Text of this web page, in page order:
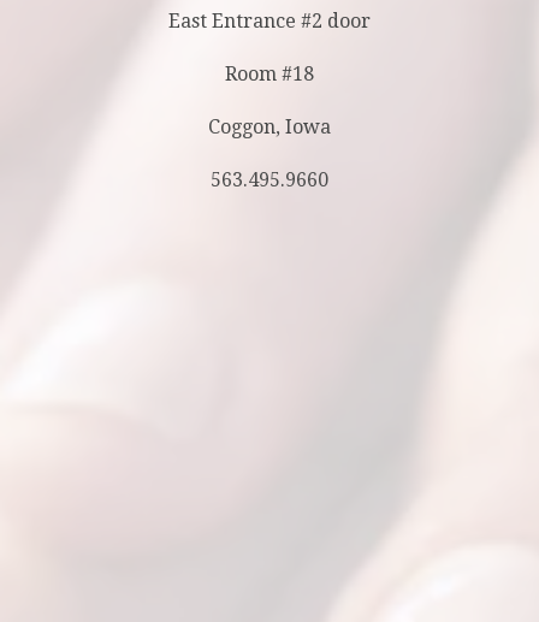
East Entrance #2 door
Room #18
Coggon, Iowa
563.495.9660